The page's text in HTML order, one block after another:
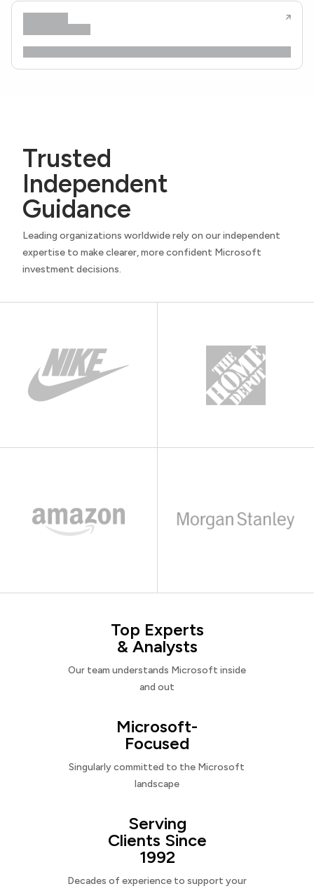
Trusted
Independent
Guidance
Leading organizations worldwide rely on our independent
expertise to make clearer, more confident Microsoft
investment decisions.
Top Experts
& Analysts
Our team understands Microsoft inside
and out
Microsoft-
Focused
Singularly committed to the Microsoft
landscape
Serving
Clients Since
1992
Decades of experience to support your